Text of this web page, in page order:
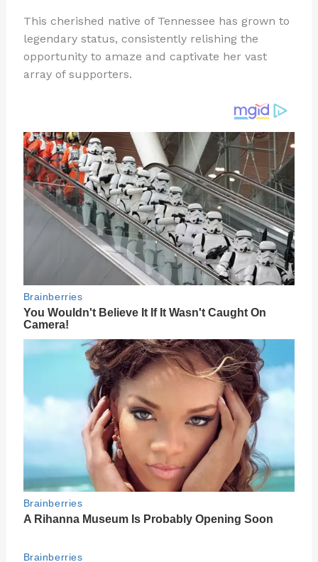
o
k
This cherished native of Tennessee has grown to
legendary status, consistently relishing the
opportunity to amaze and captivate her vast
array of supporters.